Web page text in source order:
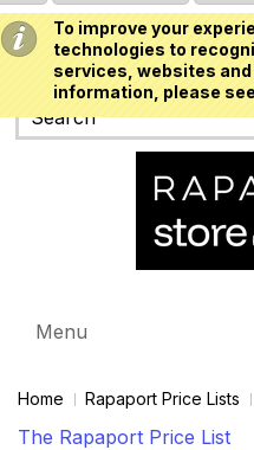
To improve your
technologies to
services, websites and
information, please
Menu
Home Rapaport Price Lists
The Rapaport Price List